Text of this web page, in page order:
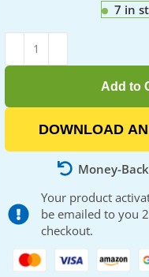
7 in
Add to
DOWNLOAD
Money-
Your product
be emailed to you
checkout.